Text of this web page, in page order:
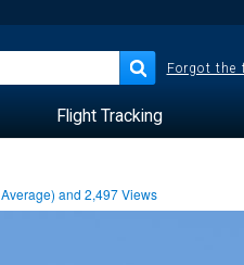
Forgot the
Flight Tracking
Average) and2,497Views